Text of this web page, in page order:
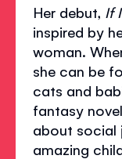
Her debut, If
inspired by
woman.
she can be
cats and
fantasy
about social
amazing